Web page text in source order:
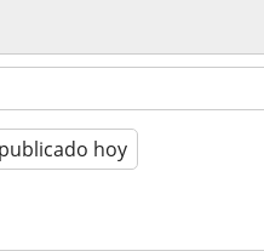
publicado hoy